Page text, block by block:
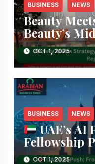
BUSINESS NEWS
Beauty
Beauty’s
and
OCT 1, 2025
BUSINESS NEWS
UAE’s AI
Fellowship
Native
OCT 1, 2025